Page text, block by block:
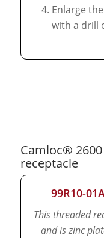
Enlarge
with a drill
Camloc®
receptacle
99R10-
This threaded
and is zinc